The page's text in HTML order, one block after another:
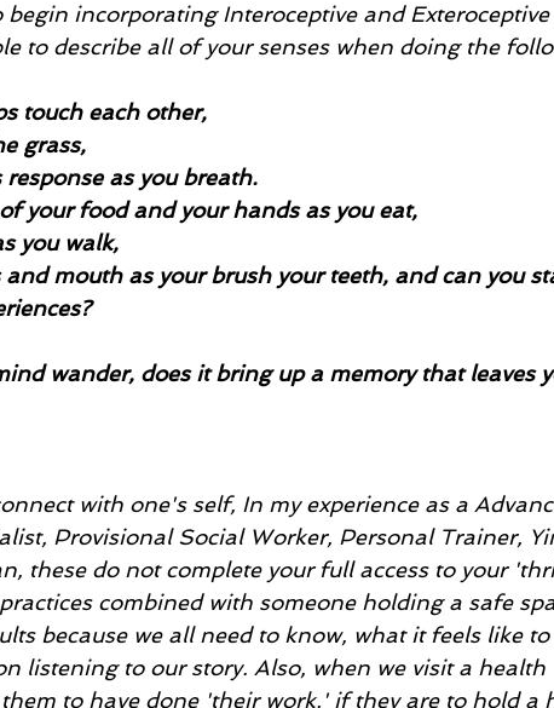
begin incorporating Interoceptive and Exteroceptive
to describe all of your senses when doing the
touch each other,
grass,
as you breath.
your food and your hands as you eat,
you walk,
mouth as your brush your teeth, and can you
wander, does it bring up a memory that leaves
with one's self, In my experience as a
Provisional Social Worker, Personal Trainer,
these do not complete your full access to your
combined with someone holding a safe
because we all need to know, what it feels like
listening to our story. Also, when we visit a health
to have done 'their work,' if they are to hold a